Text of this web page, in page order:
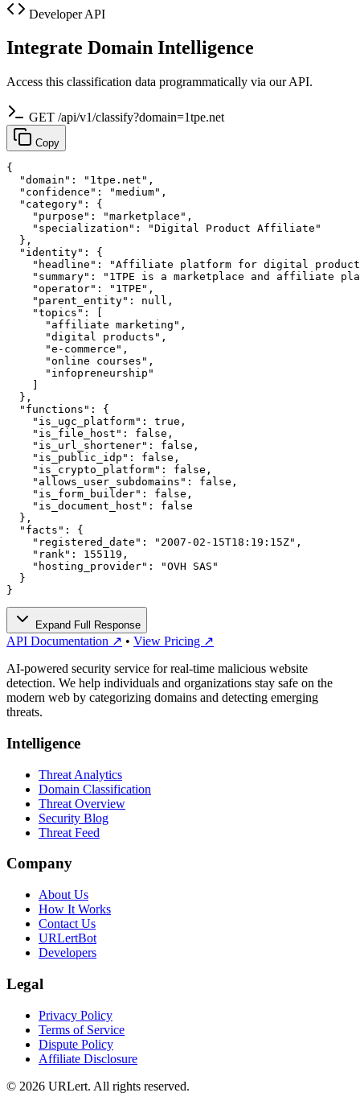
Developer API
Integrate Domain Intelligence
Access this classification data programmatically via our API.
GET /api/v1/classify?domain=1tpe.net
Copy
{
  "domain": "1tpe.net",
  "confidence": "medium",
  "category": {
    "purpose": "marketplace",
    "specialization": "Digital Product Affiliate"
  },
  "identity": {
"headline": "Affiliate platform for digital
"summary": "1TPE is a marketplace and affiliate
    "operator": "1TPE",
    "parent_entity": null,
    "topics": [
      "affiliate marketing",
      "digital products",
      "e-commerce",
      "online courses",
      "infopreneurship"
  },
  "functions": {
    "is_ugc_platform": true,
    "is_file_host": false,
    "is_url_shortener": false,
    "is_public_idp": false,
    "is_crypto_platform": false,
    "allows_user_subdomains": false,
    "is_form_builder": false,
    "is_document_host": false
  },
  "facts": {
    "registered_date": "2007-02-15T18:19:15Z",
    "rank": 155119,
    "hosting_provider": "OVH SAS"
  }
}
Expand Full Response
API Documentation ↗ • View Pricing ↗
AI-powered security service for real-time malicious website
detection. We help individuals and organizations stay safe on the
modern web by categorizing domains and detecting emerging
threats.
Intelligence
Threat Analytics
Domain Classification
Threat Overview
Security Blog
Threat Feed
Company
About Us
How It Works
Contact Us
URLertBot
Developers
Legal
Privacy Policy
Terms of Service
Dispute Policy
Affiliate Disclosure
© 2026 URLert. All rights reserved.